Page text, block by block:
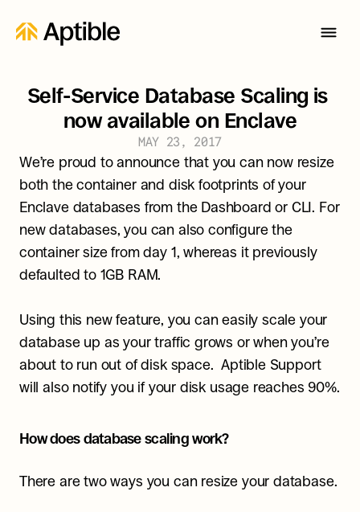
Self-Service Database Scaling is
now available on Enclave
MAY 23, 2017
We’re proud to announce that you can now resize
both the container and disk footprints of your
Enclave databases from the Dashboard or CLI. For
new databases, you can also configure the
container size from day 1, whereas it previously
defaulted to 1GB RAM.
Using this new feature, you can easily scale your
database up as your traffic grows or when you’re
about to run out of disk space.  Aptible Support
will also notify you if your disk usage reaches 90%.
How does database scaling work?
There are two ways you can resize your database.